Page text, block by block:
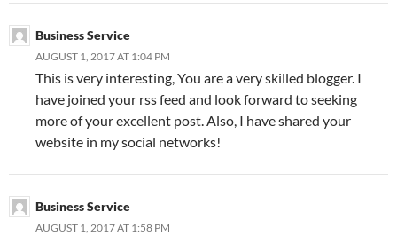
Business Service
AUGUST 1, 2017 AT 1:04 PM
This is very interesting, You are a very skilled blogger. I
have joined your rss feed and look forward to seeking
more of your excellent post. Also, I have shared your
website in my social networks!
Business Service
AUGUST 1, 2017 AT 1:58 PM